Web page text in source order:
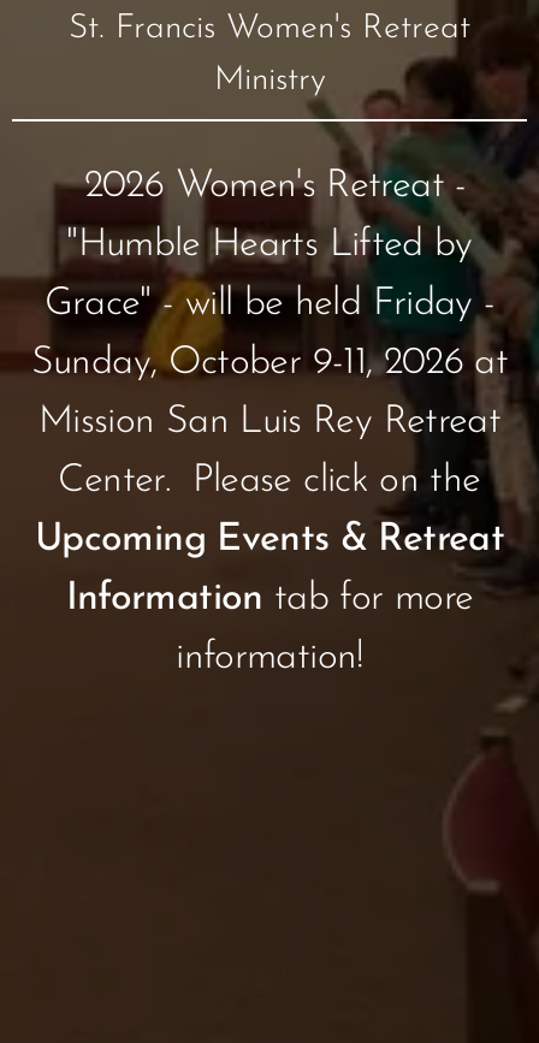
St. Francis Women's Retreat
Ministry
2026 Women's Retreat -
"Humble Hearts Lifted by
Grace" - will be held Friday -
Sunday, October 9-11, 2026 at
Mission San Luis Rey Retreat
Center. Please click on the
Upcoming Events & Retreat
Information tab for more
information!